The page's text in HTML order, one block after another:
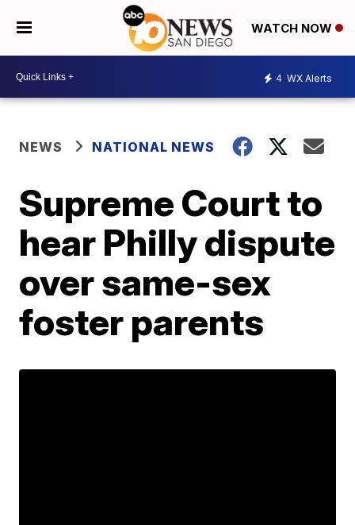
WATCH NOW
4 WX Alerts
NEWS NATIONAL NEWS
Supreme Court to
hear Philly dispute
over same-sex
foster parents